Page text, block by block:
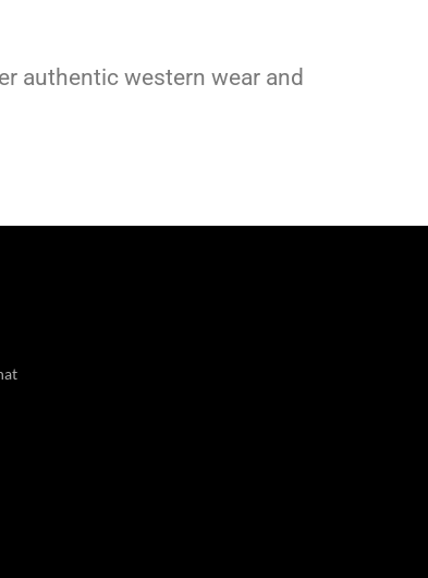
authentic western wear and